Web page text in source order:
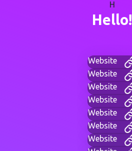
H
Hello!
Website
Website
Website
Website
Website
Website
Website